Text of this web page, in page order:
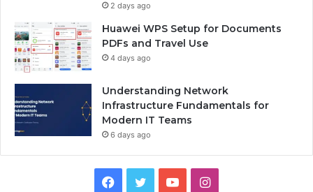
2 days ago
Huawei WPS Setup for Documents
PDFs and Travel Use
4 days ago
Understanding Network
Infrastructure Fundamentals for
Modern IT Teams
6 days ago
Facebook
TwitterYouTubeInstagram